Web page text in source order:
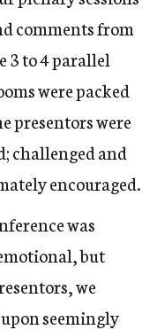
comments from
3 to 4 parallel
were packed
presentors were
challenged and
encouraged.
was
but
we
seemingly